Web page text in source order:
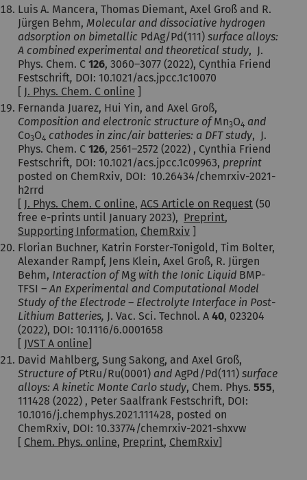
Luis A. Mancera, Thomas Diemant, Axel Groß and R.
Jürgen Behm, Molecular and dissociative hydrogen
adsorption on bimetallic PdAg/Pd(111) surface alloys:
A combined experimental and theoretical study, J.
Phys. Chem. C 126, 3060–3077 (2022), Cynthia Friend
Festschrift, DOI: 10.1021/acs.jpcc.1c10070
[ J. Phys. Chem. C online ]
Fernanda Juarez, Hui Yin, and Axel Groß,
Composition and electronic structure ofMn3O4 and
Co3O4 cathodes in zinc/air batteries: a DFT study, J.
Phys. Chem. C 126, 2561–2572 (2022) , Cynthia Friend
Festschrift, DOI: 10.1021/acs.jpcc.1c09963, preprint
posted on ChemRxiv, DOI: 10.26434/chemrxiv-2021-
h2rrd
[ J. Phys. Chem. C online, ACS Article on Request (50
free e-prints until January 2023), Preprint,
Supporting Information, ChemRxiv ]
Florian Buchner, Katrin Forster-Tonigold, Tim Bolter,
Alexander Rampf, Jens Klein, Axel Groß, R. Jürgen
Behm, Interaction ofMg with the Ionic Liquid BMP-
TFSI – An Experimental and Computational Model
Study of the Electrode – Electrolyte Interface in Post-
Lithium Batteries, J. Vac. Sci. Technol. A 40, 023204
(2022), DOI: 10.1116/6.0001658
[ JVST A online]
David Mahlberg, Sung Sakong, and Axel Groß,
Structure ofPtRu/Ru(0001) and AgPd/Pd(111) surface
alloys: A kinetic Monte Carlo study, Chem. Phys. 555,
111428 (2022) , Peter Saalfrank Festschrift, DOI:
10.1016/j.chemphys.2021.111428, posted on
ChemRxiv, DOI: 10.33774/chemrxiv-2021-shxvw
[ Chem. Phys. online, Preprint, ChemRxiv]